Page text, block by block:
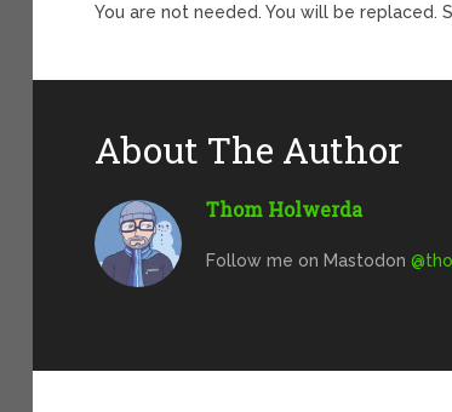
You are not needed. You will be replaced.
About The Author
Thom Holwerda
Follow me on Mastodon@